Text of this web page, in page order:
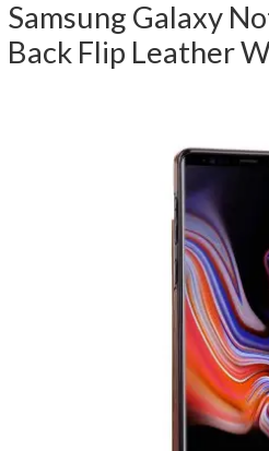
Samsung Galaxy
Back Flip Leather